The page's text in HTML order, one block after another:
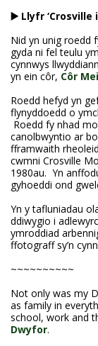
▶️ Llyfr ‘Crosville
Nid yn unig roedd
gyda ni fel teulu
cynnwys
yn ein côr, Côr
Roedd hefyd yn
flynyddoedd o
Roedd fy nhad
canolbwyntio ar
fframwaith
cwmni Crosville
1980au. Yn
gyhoeddi ond
Yn y tafluniadau
ddiwygio i
ymroddiad
ffotograff sy’n
~~~~~~~~~~
Not only was my
as family in
school, work and
Dwyfor.